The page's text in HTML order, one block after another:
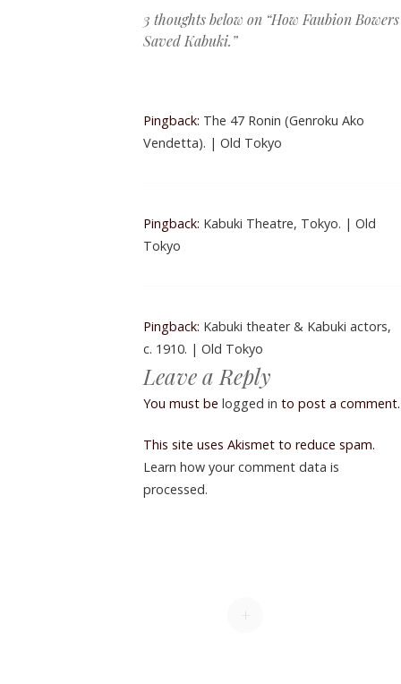
3 thoughts below on “How Faubion Bowers
Saved Kabuki.”
Pingback: The 47 Ronin (Genroku Ako
Vendetta). | Old Tokyo
Pingback: Kabuki Theatre, Tokyo. | Old
Tokyo
Pingback: Kabuki theater & Kabuki actors,
c. 1910. | Old Tokyo
Leave a Reply
You must be logged in to post a comment.
This site uses Akismet to reduce spam.
Learn how your comment data is
processed.
+